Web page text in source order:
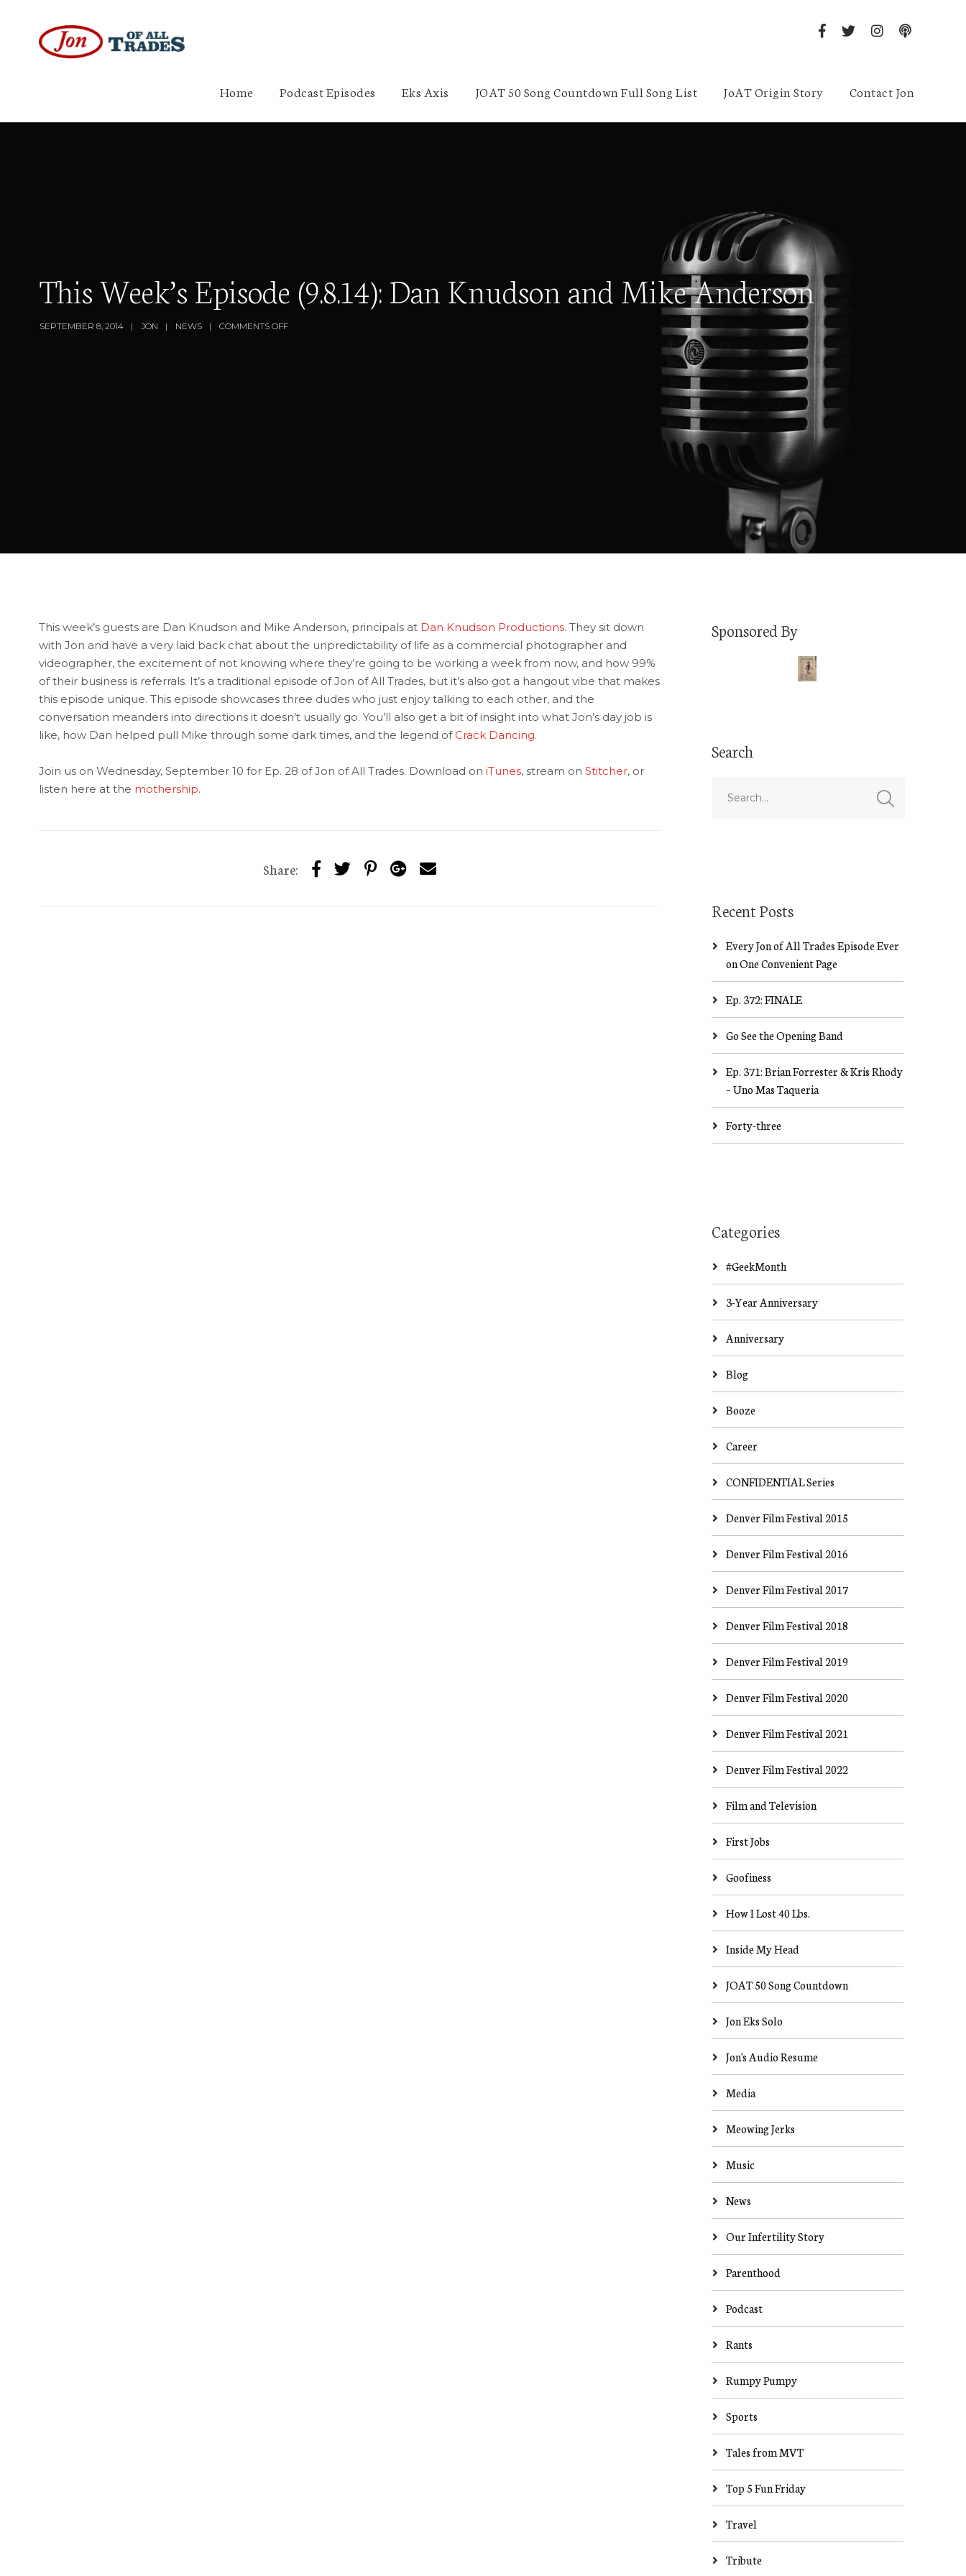
Home Podcast Episodes Eks Axis JOAT 50 Song Countdown Full Song List JoAT Origin Story Contact Jon
This Week’s Episode (9.8.14): Dan Knudson and Mike Anderson
SEPTEMBER 8, 2014 JON NEWS COMMENTS OFF
This week’s guests are Dan Knudson and Mike Anderson, principals at Dan Knudson Productions. They sit down
with Jon and have a very laid back chat about the unpredictability of life as a commercial photographer and
videographer, the excitement of not knowing where they’re going to be working a week from now, and how 99%
of their business is referrals. It’s a traditional episode of Jon of All Trades, but it’s also got a hangout vibe that makes
this episode unique. This episode showcases three dudes who just enjoy talking to each other, and the
conversation meanders into directions it doesn’t usually go. You’ll also get a bit of insight into what Jon’s day job is
like, how Dan helped pull Mike through some dark times, and the legend of Crack Dancing.
Join us on Wednesday, September 10 for Ep. 28 of Jon of All Trades. Download on iTunes, stream on Stitcher, or
listen here at the mothership.
Share:
Sponsored By
Search
Recent Posts
Every Jon of All Trades Episode Ever
on One Convenient Page
Ep. 372: FINALE
Go See the Opening Band
Ep. 371: Brian Forrester & Kris Rhody
– Uno Mas Taqueria
Forty-three
Categories
#GeekMonth
3-Year Anniversary
Anniversary
Blog
Booze
Career
CONFIDENTIAL Series
Denver Film Festival 2015
Denver Film Festival 2016
Denver Film Festival 2017
Denver Film Festival 2018
Denver Film Festival 2019
Denver Film Festival 2020
Denver Film Festival 2021
Denver Film Festival 2022
Film and Television
First Jobs
Goofiness
How I Lost 40 Lbs.
Inside My Head
JOAT 50 Song Countdown
Jon Eks Solo
Jon's Audio Resume
Media
Meowing Jerks
Music
News
Our Infertility Story
Parenthood
Podcast
Rants
Rumpy Pumpy
Sports
Tales from MVT
Top 5 Fun Friday
Travel
Tribute